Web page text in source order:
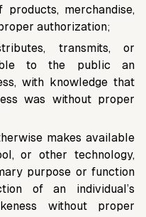
merchandise,
authorization;
transmits, or
to the public an
with knowledge that
was without proper
makes available
or other technology,
purpose or function
of an individual’s
without proper